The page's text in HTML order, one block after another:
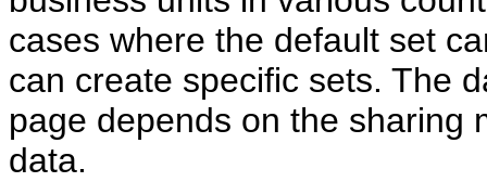
cases where the default set
can create specific sets. The
page depends on the sharing
data.